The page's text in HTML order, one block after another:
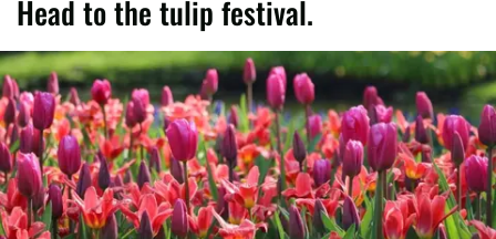
Head to the tulip festival.